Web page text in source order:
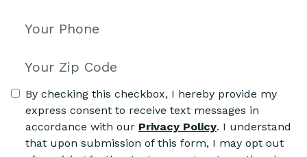
By checking this checkbox, I hereby provide my
express consent to receive text messages in
accordance with our Privacy Policy. I understand
that upon submission of this form, I may opt out